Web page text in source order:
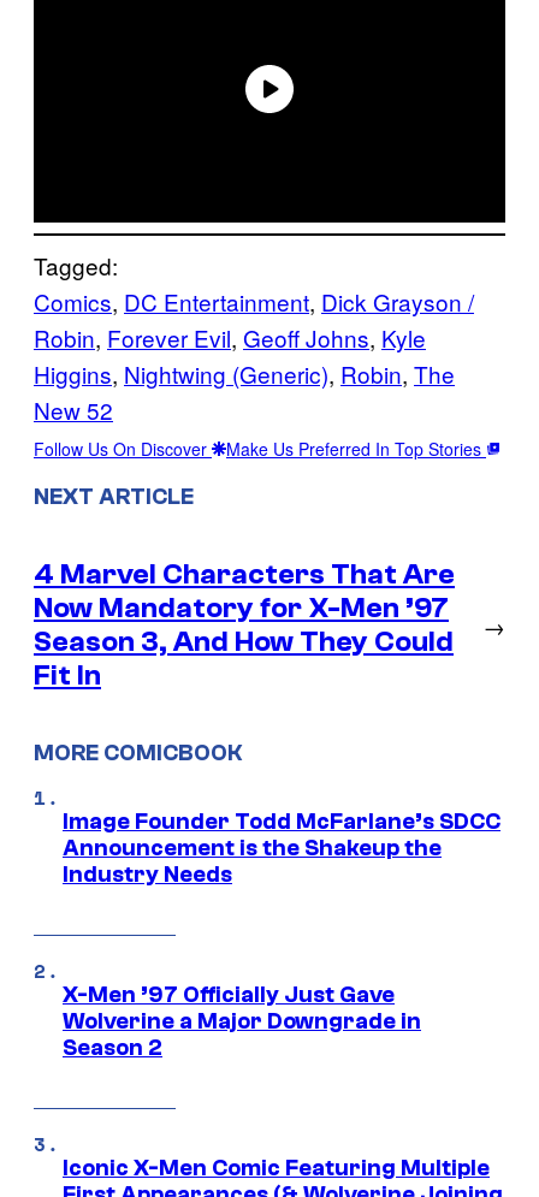
Tagged:
Comics, DC Entertainment, Dick Grayson /
Robin, Forever Evil, Geoff Johns, Kyle
Higgins, Nightwing (Generic), Robin, The
New 52
Follow Us On Discover Make Us Preferred In Top Stories
NEXT ARTICLE
4 Marvel Characters That Are
Now Mandatory for X-Men ’97
Season 3, And How They Could
Fit In
→
MORE COMICBOOK
Image Founder Todd McFarlane’s SDCC
Announcement is the Shakeup the
Industry Needs
X-Men ’97 Officially Just Gave
Wolverine a Major Downgrade in
Season 2
Iconic X-Men Comic Featuring Multiple